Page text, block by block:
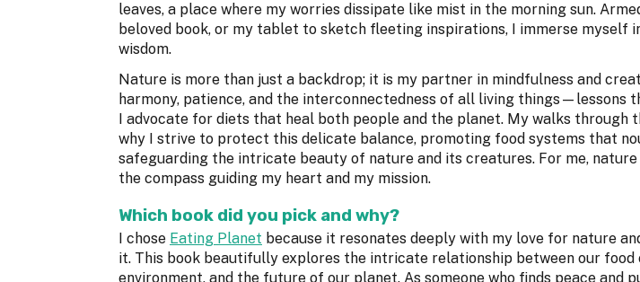
leaves, a place where my worries dissipate like mist in the morning sun.
beloved book, or my tablet to sketch fleeting inspirations, I immerse myself
wisdom.
Nature is more than just a backdrop; it is my partner in mindfulness and
harmony, patience, and the interconnectedness of all living things—lessons
I advocate for diets that heal both people and the planet. My walks through
why I strive to protect this delicate balance, promoting food systems that
safeguarding the intricate beauty of nature and its creatures. For me,
the compass guiding my heart and my mission.
Which book did you pick and why?
I chose Eating Planet because it resonates deeply with my love for nature
it. This book beautifully explores the intricate relationship between our food
environment, and the future of our planet. As someone who finds peace and